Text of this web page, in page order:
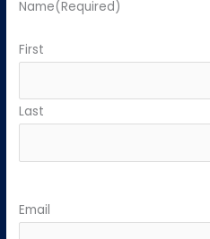
Name(Required)
First
Last
Email